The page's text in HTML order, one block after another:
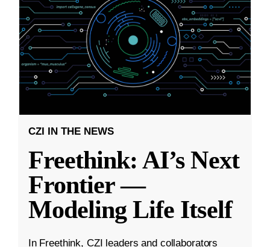
CZI IN THE NEWS
Freethink: AI’s Next
Frontier —
Modeling Life Itself
In Freethink, CZI leaders and collaborators